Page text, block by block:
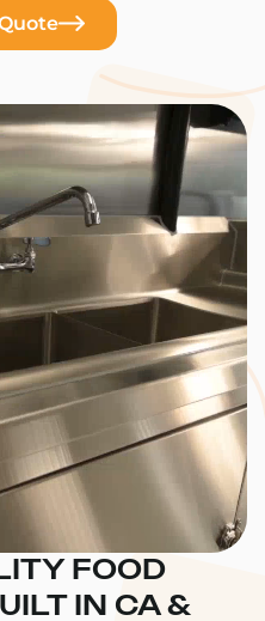
FOOD
IN CA &